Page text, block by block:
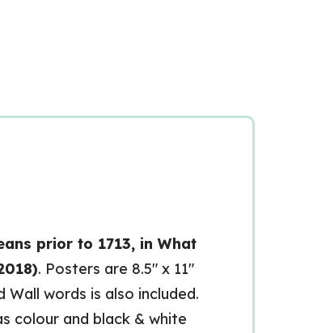
prior to 1713, in What
. Posters are 8.5″ x 11″
words is also included.
colour and black & white